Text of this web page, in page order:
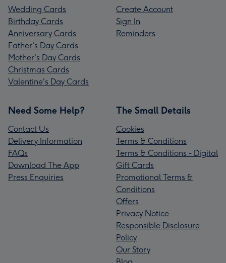
Wedding Cards
Birthday Cards
Anniversary Cards
Father's Day Cards
Mother's Day Cards
Christmas Cards
Valentine's Day Cards
Create Account
Sign In
Reminders
Need Some Help?
Contact Us
Delivery Information
FAQs
Download The App
Press Enquiries
The Small Details
Cookies
Terms & Conditions
Terms & Conditions - Digital
Gift Cards
Promotional Terms &
Conditions
Offers
Privacy Notice
Responsible Disclosure
Policy
Our Story